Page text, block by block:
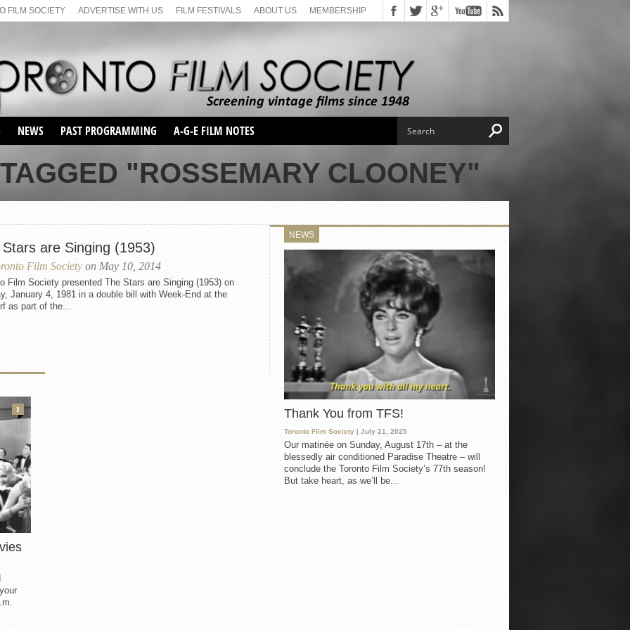
FILM SOCIETY ADVERTISE WITH US FILM FESTIVALS ABOUT US MEMBERSHIP
NEWS PAST PROGRAMMING
SEASON 1
SEASON 2
SEASON 66
SUNDAY FILM BUFFS
MONDAY FILM BUFFS
MAY FILM WEEKEND
SEMINAR
MAY FILM WEEKEND
SEMINAR
SEASON 68
SUNDAY FILM BUFFS
SEASON 69
A-G-E FILM NOTES
"ROSSEMARY CLOONEY"
are Singing (1953)
Film Society on May 10, 2014
Film Society presented The Stars are Singing (1953) on
January 4, 1981 in a double bill with Week-End at the
as part of the...
NEWS
Thank You from TFS!
Toronto Film Society | July 21, 2025
Our matinée on Sunday, August 17th – at the
blessedly air conditioned Paradise Theatre – will
conclude the Toronto Film Society’s 77th season!
But take heart, as we’ll be...
3